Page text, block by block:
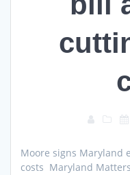
Moore signs Maryland
costs Maryland Matters